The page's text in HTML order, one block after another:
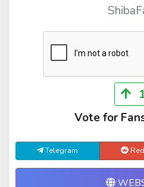
Vote for
Telegram